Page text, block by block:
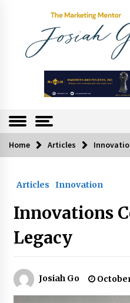
Trending Now
Q&A with
August 30,
Q&A with
Home Articles
Articles Innovation
Innovations
Legacy
Josiah Go October